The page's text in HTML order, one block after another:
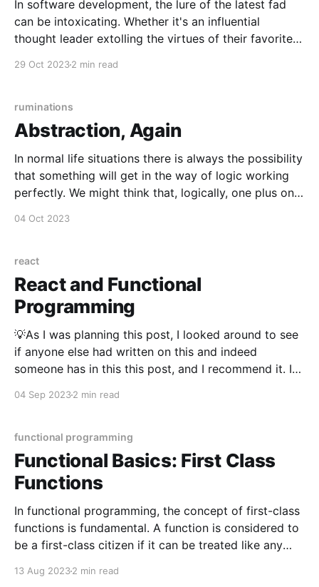
In software development, the lure of the latest fad
can be intoxicating. Whether it's an influential
thought leader extolling the virtues of their favorite
29 Oct 20232 min read
ruminations
Abstraction, Again
In normal life situations there is always the possibility
that something will get in the way of logic working
perfectly. We might think that, logically, one plus one
04 Oct 2023
react
React and Functional
Programming
💡As I was planning this post, I looked around to see
if anyone else had written on this and indeed
someone has in this this post, and I recommend it. I
what was said there. The introduction of hooks in
04 Sep 20232 min read
functional programming
Functional Basics: First Class
Functions
In functional programming, the concept of first-class
functions is fundamental. A function is considered to
be a first-class citizen if it can be treated like any
functions can be assigned to variables, stored in data
13 Aug 20232 min read